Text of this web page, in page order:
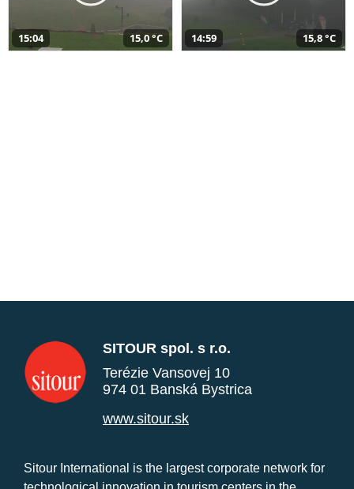
15:04 15,0 °C 14:59 15,8 °C
SITOUR spol. s r.o.
Terézie Vansovej 10
974 01 Banská Bystrica
www.sitour.sk
Sitour International is the largest corporate network for